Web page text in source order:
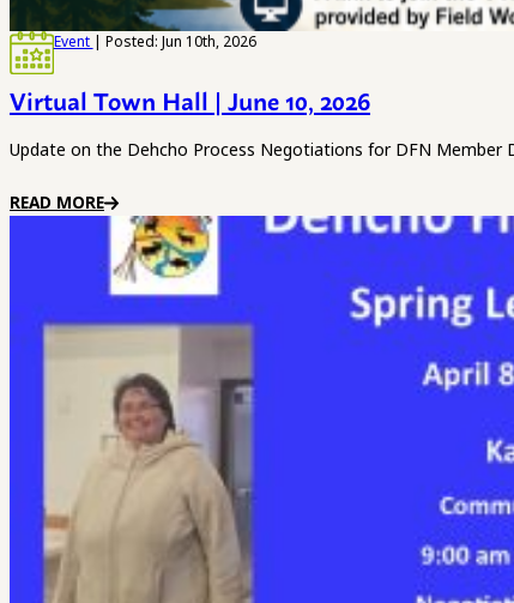
Event | Posted: Jun 10th, 2026
Virtual Town Hall | June 10, 2026
Update on the Dehcho Process Negotiations for DFN Member
READ MORE